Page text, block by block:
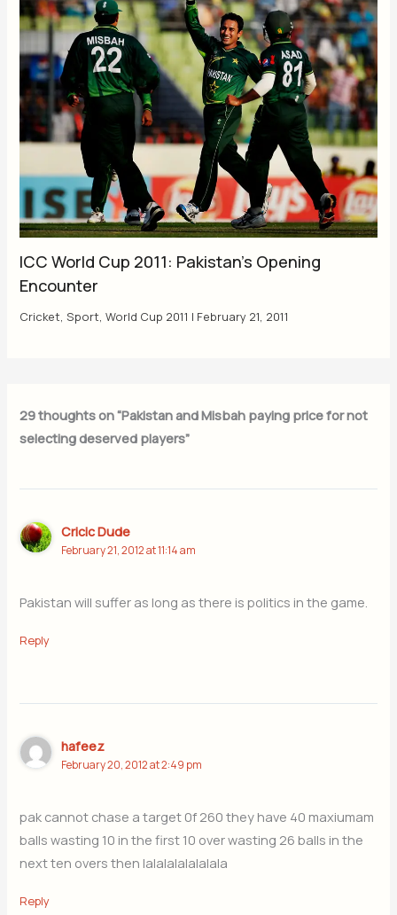
ICC World Cup 2011: Pakistan’s Opening
Encounter
Cricket,Sport,World Cup 2011 | February 21, 2011
29 thoughts on “Pakistan and Misbah paying price for not
selecting deserved players”
Cricic Dude
February 21, 2012 at 11:14 am
Pakistan will suffer as long as there is politics in the game.
Reply
hafeez
February 20, 2012 at 2:49 pm
pak cannot chase a target 0f 260 they have 40 maxiumam
balls wasting 10 in the first 10 over wasting 26 balls in the
next ten overs then lalalalalalalala
Reply